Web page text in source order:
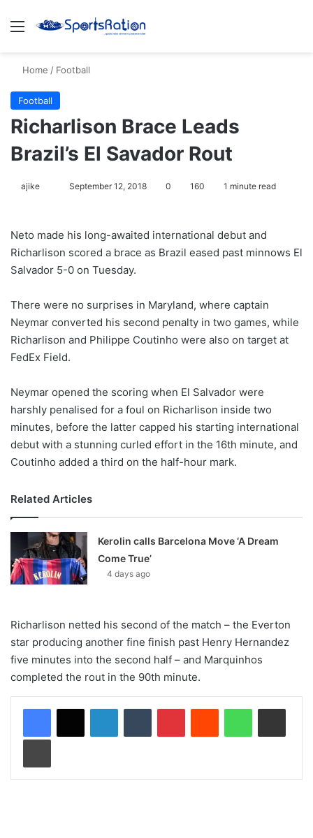
Menu
Home / Football
Football
Richarlison Brace Leads
Brazil’s El Savador Rout
ajike
l
o
w
n
X
September 12, 2018 0 160 1 minute read
Neto made his long-awaited international debut and
Richarlison scored a brace as Brazil eased past minnows El
Salvador 5-0 on Tuesday.
There were no surprises in Maryland, where captain
Neymar converted his second penalty in two games, while
Richarlison and Philippe Coutinho were also on target at
FedEx Field.
Neymar opened the scoring when El Salvador were
harshly penalised for a foul on Richarlison inside two
minutes, before the latter capped his starting international
debut with a stunning curled effort in the 16th minute, and
Coutinho added a third on the half-hour mark.
Related Articles
Kerolin calls Barcelona Move ‘A Dream
Come True’
4 days ago
Richarlison netted his second of the match – the Everton
star producing another fine finish past Henry Hernandez
five minutes into the second half – and Marquinhos
completed the rout in the 90th minute.